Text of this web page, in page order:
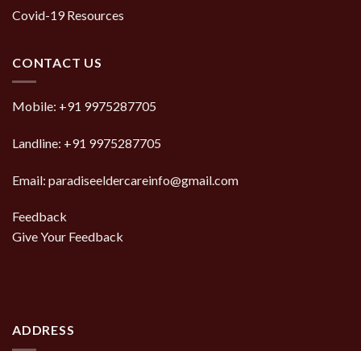
Covid-19 Resources
CONTACT US
Mobile: +91 9975287705
Landline: +91 9975287705
Email: paradiseeldercareinfo@gmail.com
Feedback
Give Your Feedback
ADDRESS